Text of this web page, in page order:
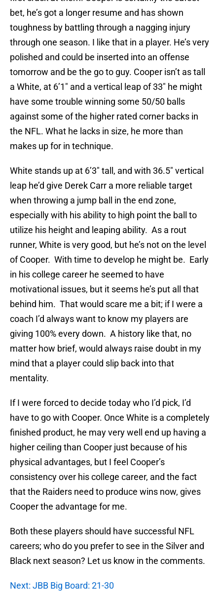
bet, he’s got a longer resume and has shown
toughness by battling through a nagging injury
through one season. I like that in a player. He’s very
polished and could be inserted into an offense
tomorrow and be the go to guy. Cooper isn’t as tall
a White, at 6’1″ and a vertical leap of 33″ he might
have some trouble winning some 50/50 balls
against some of the higher rated corner backs in
the NFL. What he lacks in size, he more than
makes up for in technique.
White stands up at 6’3″ tall, and with 36.5″ vertical
leap he’d give Derek Carr a more reliable target
when throwing a jump ball in the end zone,
especially with his ability to high point the ball to
utilize his height and leaping ability. As a rout
runner, White is very good, but he’s not on the level
of Cooper. With time to develop he might be. Early
in his college career he seemed to have
motivational issues, but it seems he’s put all that
behind him. That would scare me a bit; if I were a
coach I’d always want to know my players are
giving 100% every down. A history like that, no
matter how brief, would always raise doubt in my
mind that a player could slip back into that
mentality.
If I were forced to decide today who I’d pick, I’d
have to go with Cooper. Once White is a completely
finished product, he may very well end up having a
higher ceiling than Cooper just because of his
physical advantages, but I feel Cooper’s
consistency over his college career, and the fact
that the Raiders need to produce wins now, gives
Cooper the advantage for me.
Both these players should have successful NFL
careers; who do you prefer to see in the Silver and
Black next season? Let us know in the comments.
Next: JBB Big Board: 21-30